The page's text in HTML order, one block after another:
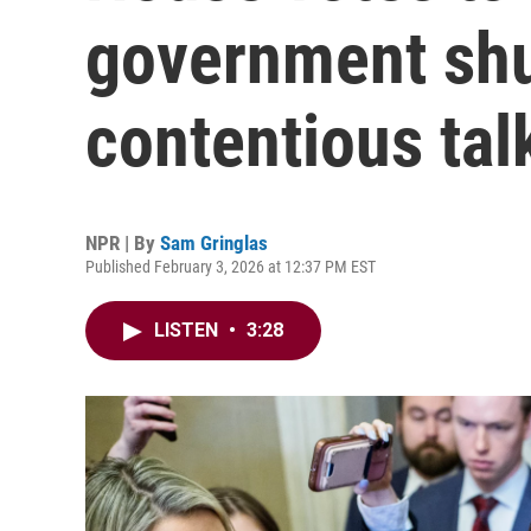
government
contentious
NPR | By Sam Gringlas
Published February 3, 2026 at 12:37 PM EST
LISTEN • 3:28